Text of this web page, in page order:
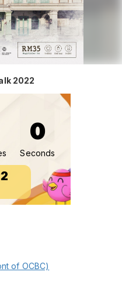
2022
0
Seconds
of OCBC)